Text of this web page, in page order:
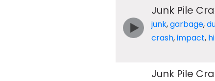
Junk Pile
junk,garbage,
crash,impact,
Junk Pile